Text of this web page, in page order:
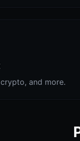
and more.